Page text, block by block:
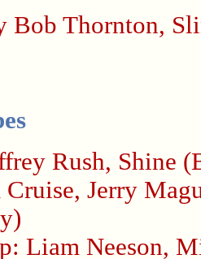
Bob Thornton,
Rush, Shine
Cruise, Jerry
Liam Neeson,